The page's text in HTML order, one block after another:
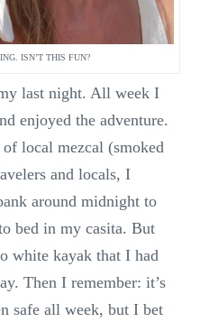
ISN’T THIS FUN?
last night. All week I
enjoyed the adventure.
local mezcal (smoked
and locals, I
around midnight to
bed in my casita. But
white kayak that I had
Then I remember: it’s
safe all week, but I bet